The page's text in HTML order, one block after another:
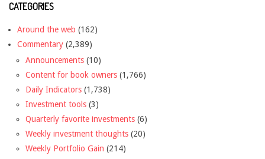
CATEGORIES
Around the web (162)
Commentary (2,389)
Announcements (10)
Content for book owners (1,766)
Daily Indicators (1,738)
Investment tools (3)
Quarterly favorite investments (6)
Weekly investment thoughts (20)
Weekly Portfolio Gain (214)